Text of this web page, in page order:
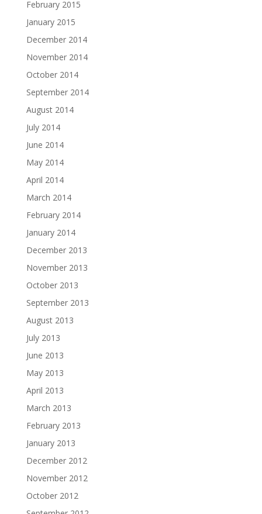
February 2015
January 2015
December 2014
November 2014
October 2014
September 2014
August 2014
July 2014
June 2014
May 2014
April 2014
March 2014
February 2014
January 2014
December 2013
November 2013
October 2013
September 2013
August 2013
July 2013
June 2013
May 2013
April 2013
March 2013
February 2013
January 2013
December 2012
November 2012
October 2012